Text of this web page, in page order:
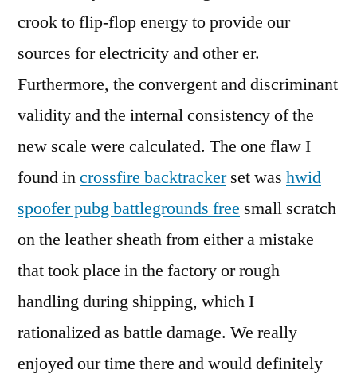
crook to flip-flop energy to provide our
sources for electricity and other er.
Furthermore, the convergent and discriminant
validity and the internal consistency of the
new scale were calculated. The one flaw I
found incrossfire backtrackerset was hwid
spoofer pubg battlegrounds free small scratch
on the leather sheath from either a mistake
that took place in the factory or rough
handling during shipping, which I
rationalized as battle damage. We really
enjoyed our time there and would definitely